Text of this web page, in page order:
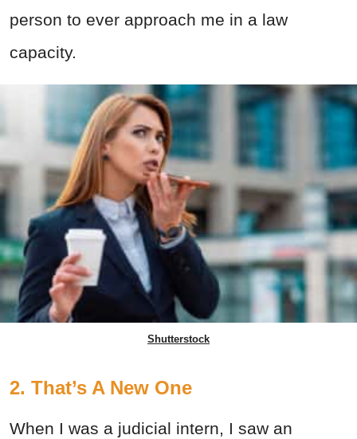
person to ever approach me in a law
capacity.
Shutterstock
2. That’s A New One
When I was a judicial intern, I saw an